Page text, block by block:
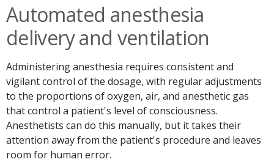
Automated anesthesia
delivery and ventilation
Administering anesthesia requires consistent and
vigilant control of the dosage, with regular adjustments
to the proportions of oxygen, air, and anesthetic gas
that control a patient's level of consciousness.
Anesthetists can do this manually, but it takes their
attention away from the patient's procedure and leaves
room for human error.